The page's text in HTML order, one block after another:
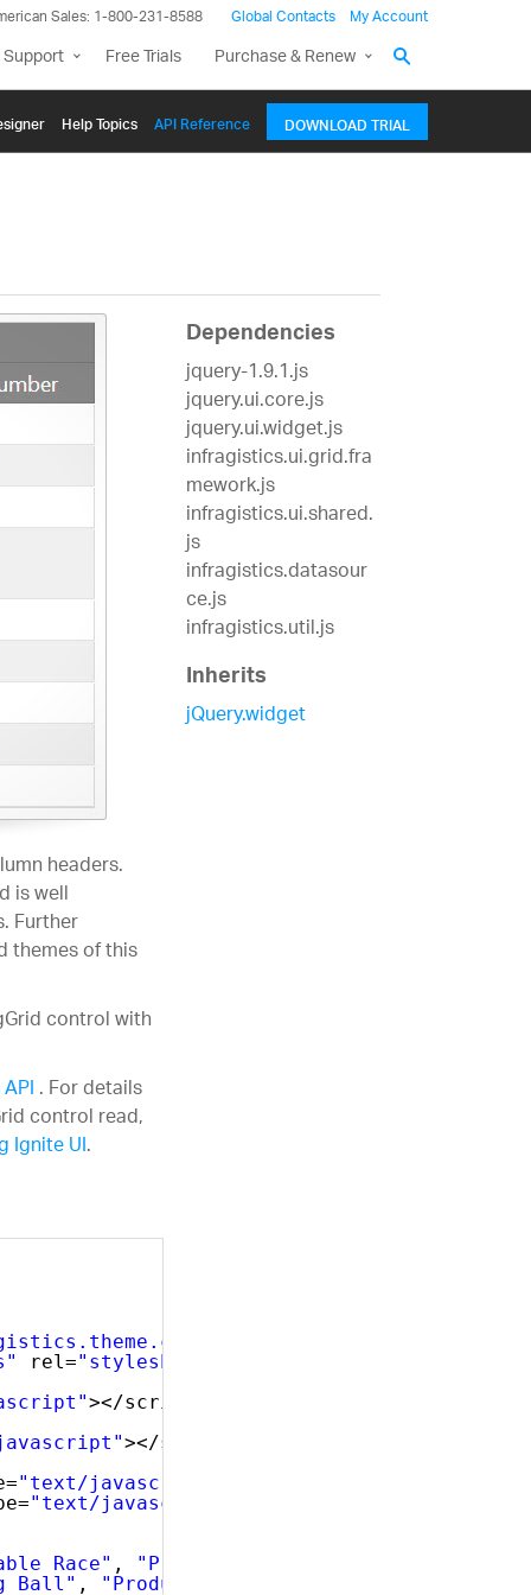
Sales: 1-800-231-8588 Global Contacts My Account
Free Trials Purchase & Renew
Help Topics API Reference DOWNLOAD TRIAL
headers.
is well
Further
themes of this
control with
. For details
control read,
Ignite UI.
rel="stylesheet"
></script>
></script>
"text/javascript"
"text/javascript"
Race" , "ProductNumber"
Ball" , "ProductNumber"
Dependencies
jquery-1.9.1.js
jquery.ui.core.js
jquery.ui.widget.js
infragistics.ui.grid.fra
mework.js
infragistics.ui.shared.
js
infragistics.datasour
ce.js
infragistics.util.js
Inherits
jQuery.widget